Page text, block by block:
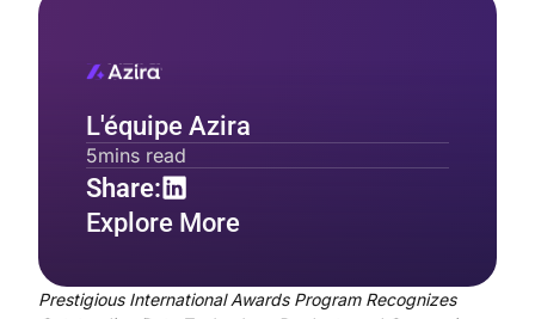
Prestigious International Awards Program Recognizes
L'équipe Azira
5mins read
Share:
Explore More